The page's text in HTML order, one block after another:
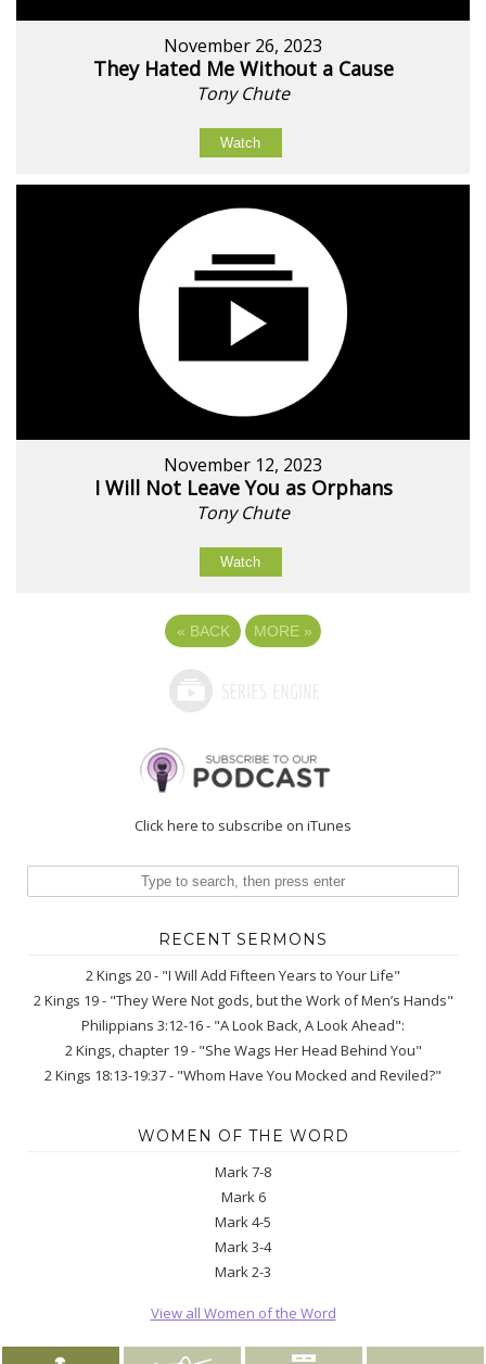
November 26, 2023
They Hated Me Without a Cause
Tony Chute
Watch
November 12, 2023
I Will Not Leave You as Orphans
Tony Chute
Watch
« BACK MORE »
Click here to subscribe on iTunes
RECENT SERMONS
2 Kings 20 - "I Will Add Fifteen Years to Your Life"
2 Kings 19 - "They Were Not gods, but the Work of Men’s Hands"
Philippians 3:12-16 - "A Look Back, A Look Ahead":
2 Kings, chapter 19 - "She Wags Her Head Behind You"
2 Kings 18:13-19:37 - "Whom Have You Mocked and Reviled?"
WOMEN OF THE WORD
Mark 7-8
Mark 6
Mark 4-5
Mark 3-4
Mark 2-3
View all Women of the Word